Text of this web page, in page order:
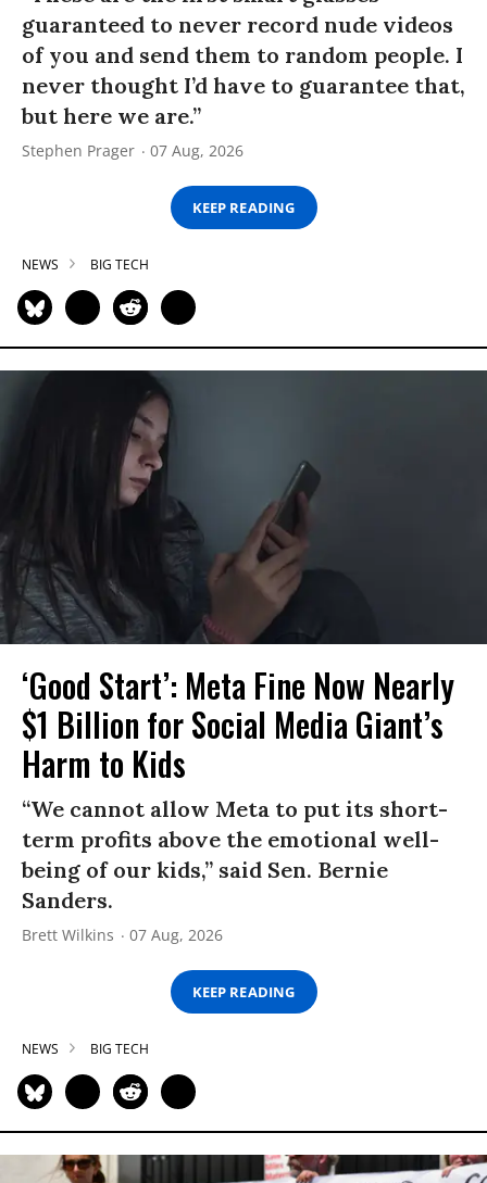
guaranteed to never record nude videos
of you and send them to random people. I
never thought I’d have to guarantee that,
but here we are.”
Stephen Prager 07 Aug, 2026
KEEP READING
NEWS BIG TECH
‘Good Start’: Meta Fine Now Nearly
$1 Billion for Social Media Giant’s
Harm to Kids
“We cannot allow Meta to put its short-
term profits above the emotional well-
being of our kids,” said Sen. Bernie
Sanders.
Brett Wilkins 07 Aug, 2026
KEEP READING
NEWS BIG TECH